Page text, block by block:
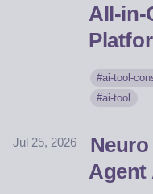
All-in-
ai-tool-
ai-tool
Jul 25, 2026
Agent